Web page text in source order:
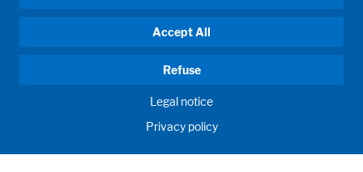
Accept All
Refuse
Legal notice
Privacy policy